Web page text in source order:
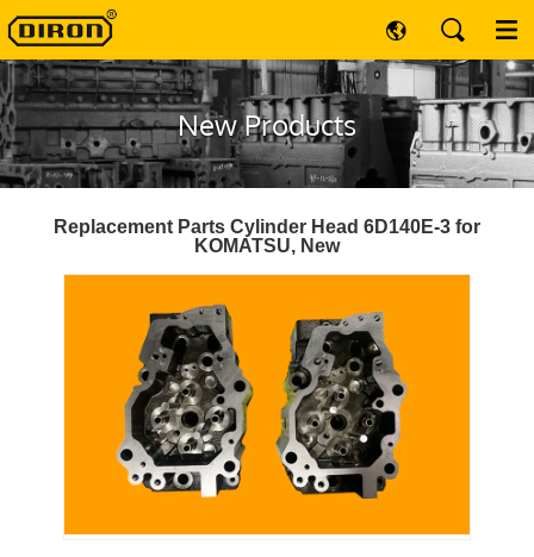
New Products
Replacement Parts Cylinder Head 6D140E-3 for
KOMATSU, New